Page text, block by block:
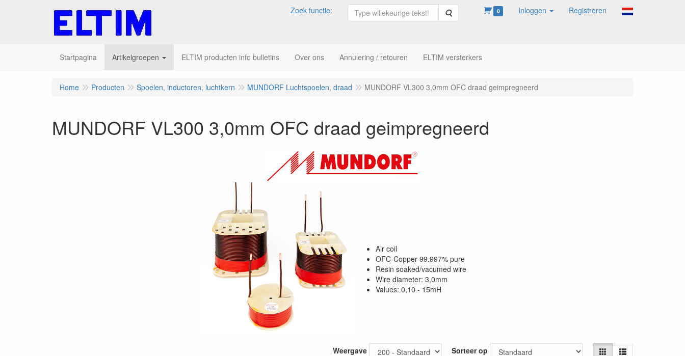
Zoek functie: Zoeken 0 Inloggen Registreren
Startpagina Artikelgroepen ELTIM producten info bulletins Over ons Annulering / retouren ELTIM versterkers
Home Producten Spoelen, inductoren, luchtkern MUNDORF Luchtspoelen, draad MUNDORF VL300 3,0mm OFC draad geimpregneerd
MUNDORF VL300 3,0mm OFC draad geimpregneerd
Air coil
OFC-Copper 99.997% pure
Resin soaked/vacumed wire
Wire diameter: 3,0mm
Values: 0,10 - 15mH
Weergave Sorteer op